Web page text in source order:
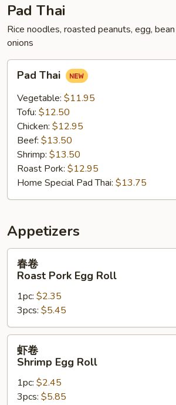
Pad Thai
Rice noodles, roasted peanuts, egg,
onions
Pad
ThaiPad Thai
Vegetable: $11.95
Tofu: $12.50
Chicken: $12.95
Beef: $13.50
Shrimp: $13.50
Roast Pork: $12.95
Home Special Pad Thai: $13.75
Appetizers
春
Roast
Pork
Egg
Roll
春卷
Roast Pork Egg Roll
1pc: $2.35
3pcs: $5.45
虾
Shrimp
Egg
Roll
虾卷
Shrimp Egg Roll
1pc: $2.45
3pcs: $5.85